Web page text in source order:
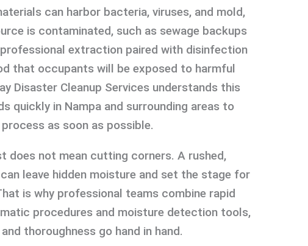
can harbor bacteria, viruses, and mold,
is contaminated, such as sewage backups
extraction paired with disinfection
that occupants will be exposed to harmful
Disaster Cleanup Services understands this
quickly in Nampa and surrounding areas to
as soon as possible.
does not mean cutting corners. A rushed,
leave hidden moisture and set the stage for
is why professional teams combine rapid
procedures and moisture detection tools,
thoroughness go hand in hand.